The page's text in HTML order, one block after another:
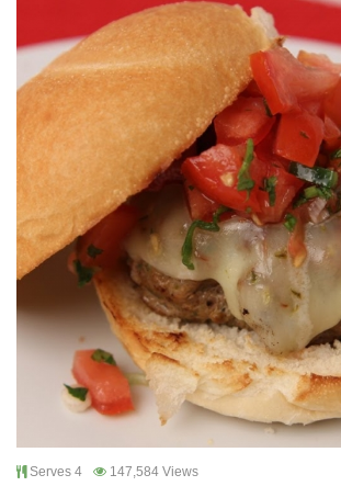
Serves 4 147,584 Views